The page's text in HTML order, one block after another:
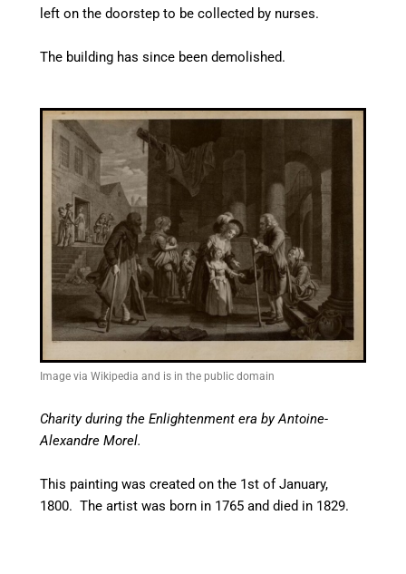
left on the doorstep to be collected by nurses.
The building has since been demolished.
Image via Wikipedia and is in the public domain
Charity during the Enlightenment era by Antoine-
Alexandre Morel.
This painting was created on the 1st of January,
1800. The artist was born in 1765 and died in 1829.